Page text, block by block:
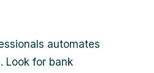
automates
Look for bank